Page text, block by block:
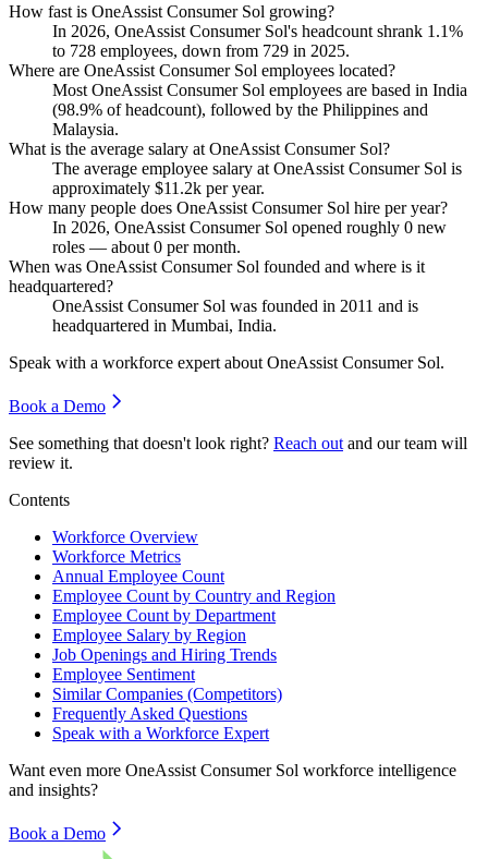
How fast is OneAssist Consumer Sol growing?
In 2026, OneAssist Consumer Sol's headcount shrank 1.1%
to 728 employees, down from 729 in 2025.
Where are OneAssist Consumer Sol employees located?
Most OneAssist Consumer Sol employees are based in India
(98.9% of headcount), followed by the Philippines and
Malaysia.
What is the average salary at OneAssist Consumer Sol?
The average employee salary at OneAssist Consumer Sol is
approximately $11.2k per year.
How many people does OneAssist Consumer Sol hire per year?
In 2026, OneAssist Consumer Sol opened roughly 0 new
roles — about 0 per month.
When was OneAssist Consumer Sol founded and where is it
headquartered?
OneAssist Consumer Sol was founded in 2011 and is
headquartered in Mumbai, India.
Speak with a workforce expert about OneAssist Consumer Sol.
Book a Demo
See something that doesn't look right? Reach out and our team will
review it.
Contents
Workforce Overview
Workforce Metrics
Annual Employee Count
Employee Count by Country and Region
Employee Count by Department
Employee Salary by Region
Job Openings and Hiring Trends
Employee Sentiment
Similar Companies (Competitors)
Frequently Asked Questions
Speak with a Workforce Expert
Want even more OneAssist Consumer Sol workforce intelligence
and insights?
Book a Demo